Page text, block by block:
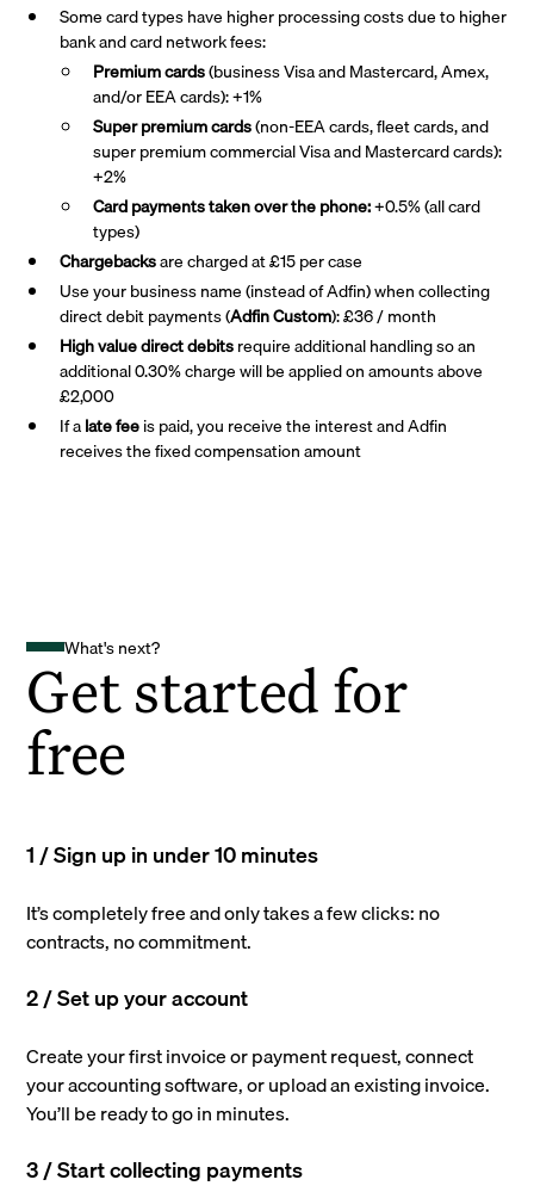
Some card types have higher processing costs due to higher
bank and card network fees:
Premium cards(business Visa and Mastercard, Amex,
and/or EEA cards): +1%
Super premiumcards(non-EEA cards, fleet cards, and
super premium commercial Visa and Mastercard cards):
+2%
Card payments taken over the phone:+0.5% (all card
types)
Chargebacksare charged at £15 per case
Use your business name (instead of Adfin) when collecting
direct debit payments (Adfin Custom): £36 / month
High value direct debitsrequire additional handling so an
additional 0.30% charge will be applied on amounts above
£2,000
If alate feeis paid, you receive the interest and Adfin
receives the fixed compensation amount
What's next?
Get started for
free
1 / Sign up in under 10 minutes
It’s completely free and only takes a few clicks: no
contracts, no commitment.
2 / Set up your account
Create your first invoice or payment request, connect
your accounting software, or upload an existing invoice.
You’ll be ready to go in minutes.
3 / Start collecting payments